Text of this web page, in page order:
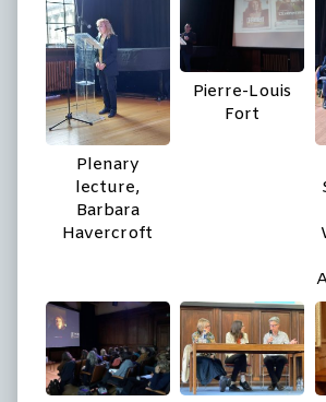
Plenary
lecture,
Barbara
Havercroft
Pierre-Louis
Fort